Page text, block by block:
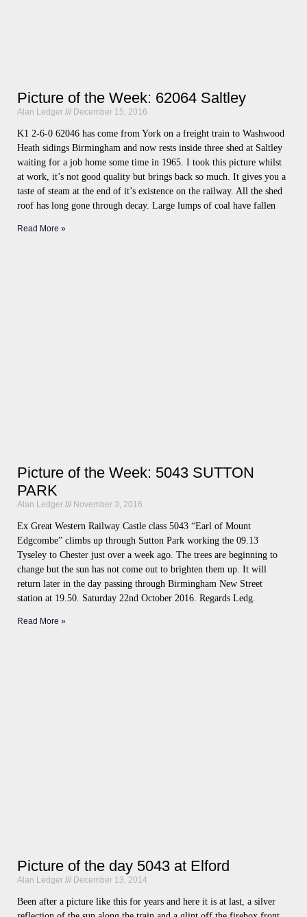
Picture of the Week: 62064 Saltley
Alan Ledger December 15, 2016
K1 2-6-0 62046 has come from York on a freight train to Washwood
Heath sidings Birmingham and now rests inside three shed at Saltley
waiting for a job home some time in 1965. I took this picture whilst
at work, it’s not good quality but brings back so much. It gives you a
taste of steam at the end of it’s existence on the railway. All the shed
roof has long gone through decay. Large lumps of coal have fallen
Read More »
Picture of the Week: 5043 SUTTON
PARK
Alan Ledger November 3, 2016
Ex Great Western Railway Castle class 5043 “Earl of Mount
Edgcombe” climbs up through Sutton Park working the 09.13
Tyseley to Chester just over a week ago. The trees are beginning to
change but the sun has not come out to brighten them up. It will
return later in the day passing through Birmingham New Street
station at 19.50. Saturday 22nd October 2016. Regards Ledg.
Read More »
Picture of the day 5043 at Elford
Alan Ledger December 13, 2014
Been after a picture like this for years and here it is at last, a silver